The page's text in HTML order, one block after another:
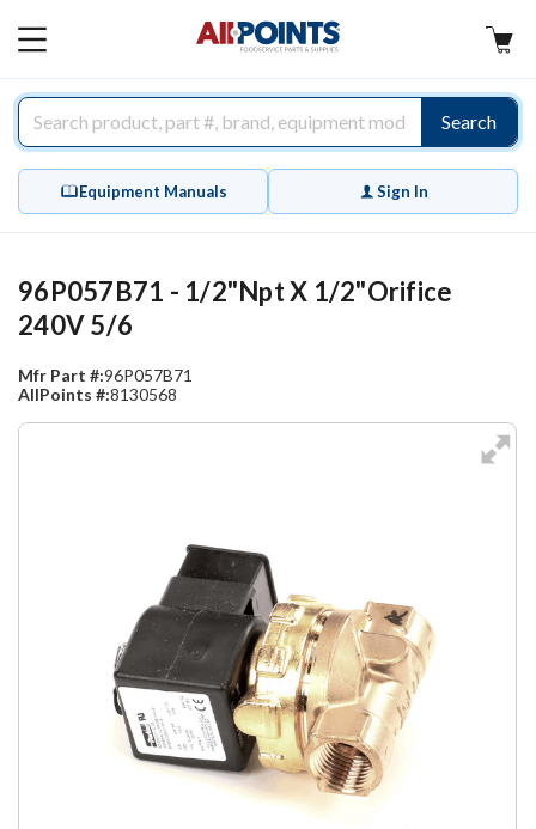
MAIN
Search
Equipment Manuals Sign In
96P057B71 - 1/2"Npt X 1/2"Orifice
240V 5/6
Mfr Part #:96P057B71
AllPoints #:8130568